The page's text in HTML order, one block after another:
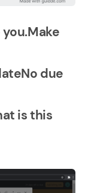
due
is this